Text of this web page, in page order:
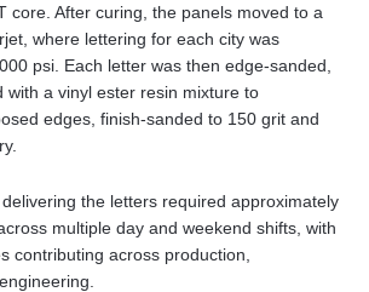
core. After curing, the panels moved to a
where lettering for each city was
psi. Each letter was then edge-sanded,
with a vinyl ester resin mixture to
edges, finish-sanded to 150 grit and
the letters required approximately
multiple day and weekend shifts, with
contributing across production,